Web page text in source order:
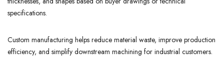
specifications.
Custom manufacturing helps reduce material waste, improve production
efficiency, and simplify downstream machining for industrial customers.